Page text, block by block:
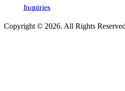
Inquiries
Copyright © 2026. All Rights